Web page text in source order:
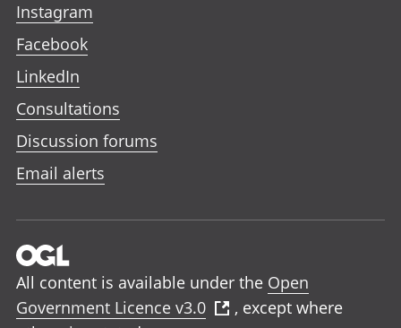
Instagram
Facebook
LinkedIn
Consultations
Discussion forums
Email alerts
All content is available under the Open
Government Licence v3.0
, except where